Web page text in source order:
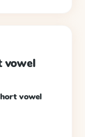
vowel
vowel